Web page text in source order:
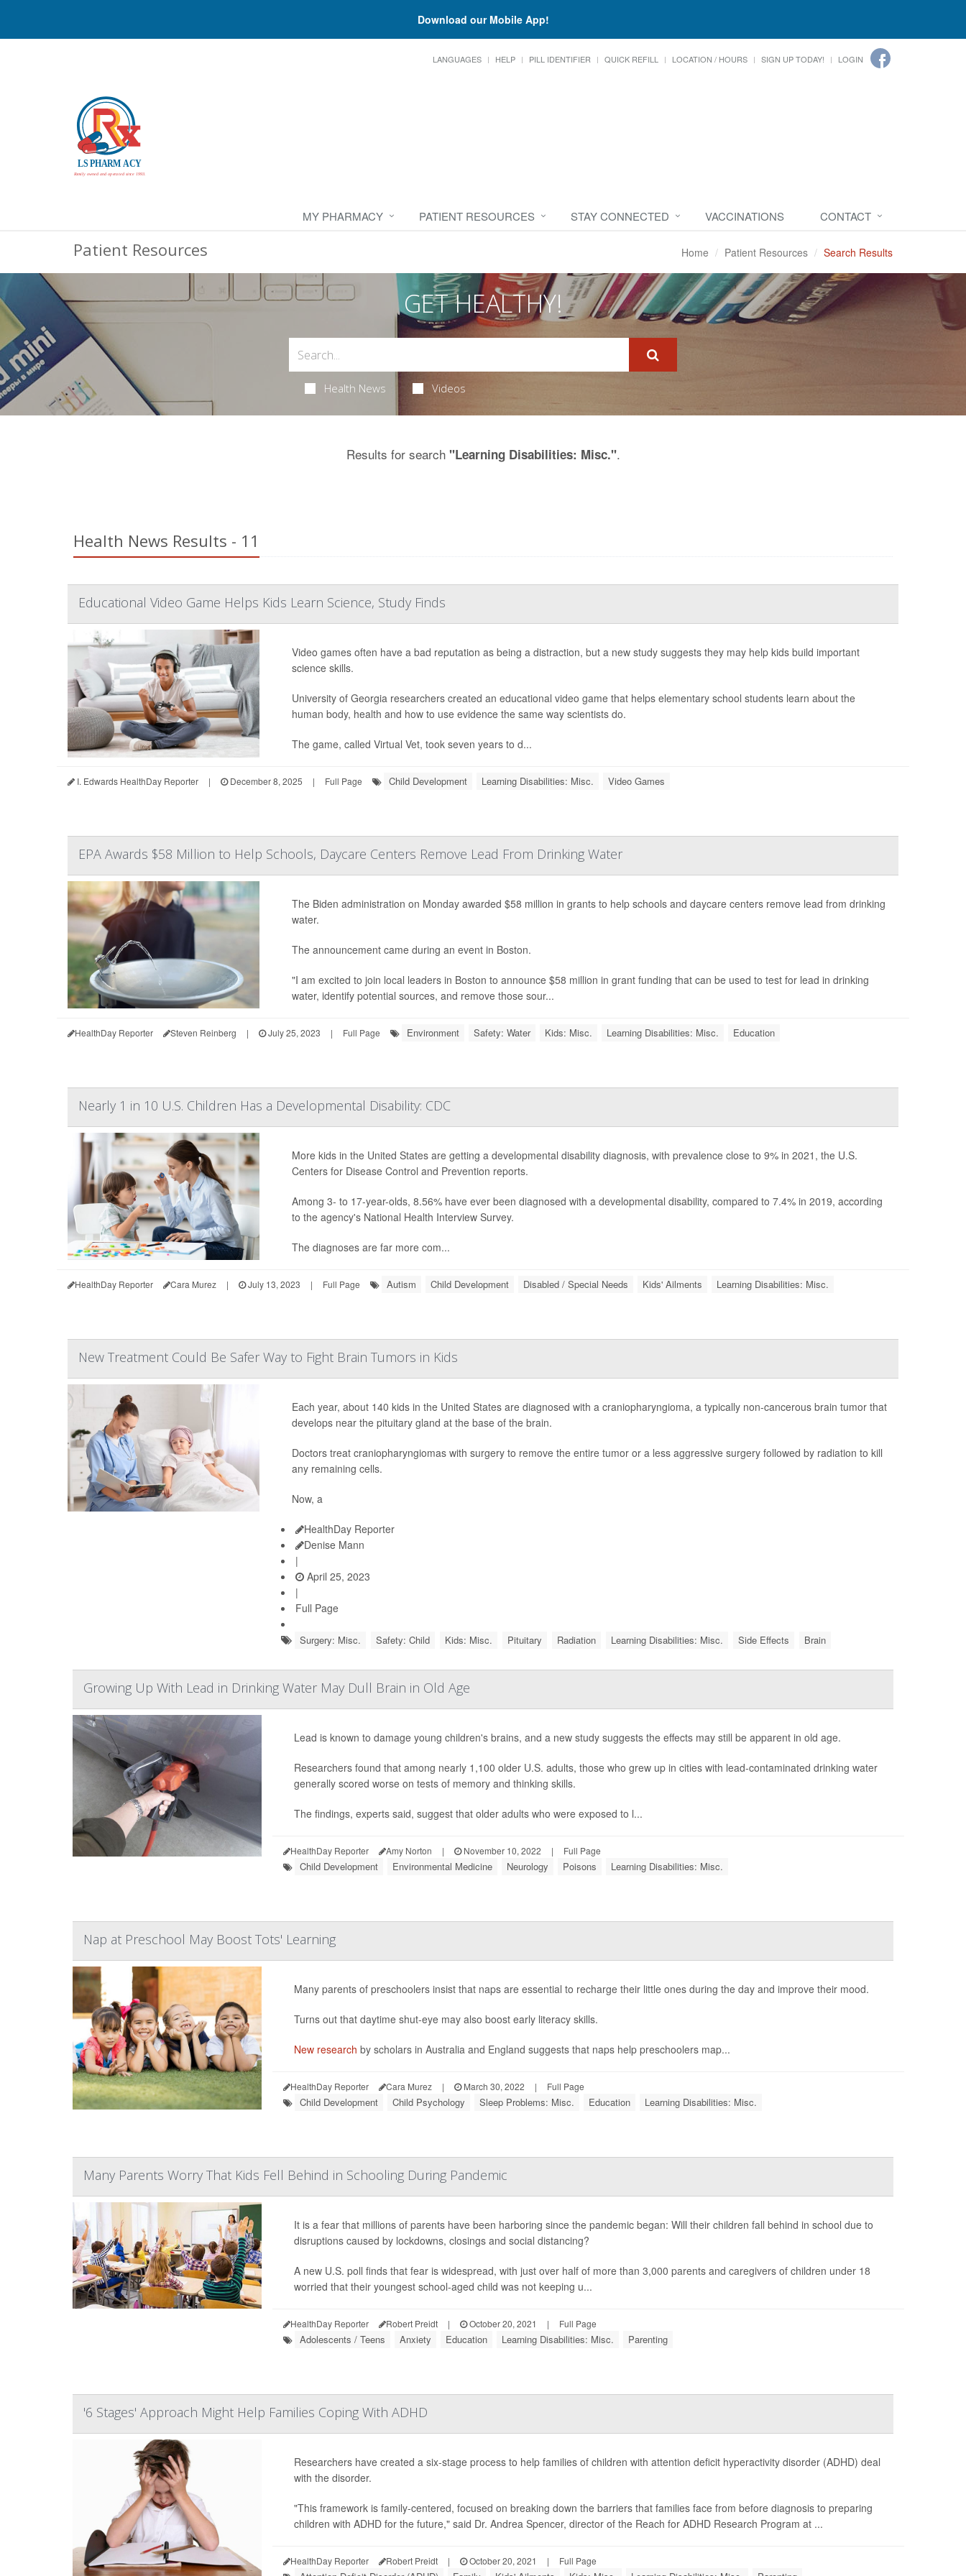
Download our Mobile App!
LANGUAGES HELP PILL IDENTIFIER QUICK REFILL LOCATION / HOURS SIGN UP TODAY! LOGIN
MY PHARMACY PATIENT RESOURCES STAY CONNECTED VACCINATIONS CONTACT
Patient Resources Home Patient Resources Search Results
GET HEALTHY!
Health News Videos
Results for search "Learning Disabilities: Misc.".
Health News Results - 11
Educational Video Game Helps Kids Learn Science, Study Finds
Video games often have a bad reputation as being a distraction, but a new study suggests they may help kids build important
science skills.
University of Georgia researchers created an educational video game that helps elementary school students learn about the
human body, health and how to use evidence the same way scientists do.
The game, called Virtual Vet, took seven years to d...
I. Edwards HealthDay Reporter | December 8, 2025 | Full Page Child Development Learning Disabilities: Misc. Video Games
EPA Awards $58 Million to Help Schools, Daycare Centers Remove Lead From Drinking Water
The Biden administration on Monday awarded $58 million in grants to help schools and daycare centers remove lead from drinking
water.
The announcement came during an event in Boston.
"I am excited to join local leaders in Boston to announce $58 million in grant funding that can be used to test for lead in drinking
water, identify potential sources, and remove those sour...
HealthDay Reporter Steven Reinberg | July 25, 2023 | Full Page Environment Safety: Water Kids: Misc. Learning Disabilities: Misc. Education
Nearly 1 in 10 U.S. Children Has a Developmental Disability: CDC
More kids in the United States are getting a developmental disability diagnosis, with prevalence close to 9% in 2021, the U.S.
Centers for Disease Control and Prevention reports.
Among 3- to 17-year-olds, 8.56% have ever been diagnosed with a developmental disability, compared to 7.4% in 2019, according
to the agency's National Health Interview Survey.
The diagnoses are far more com...
HealthDay Reporter Cara Murez | July 13, 2023 | Full Page Autism Child Development Disabled / Special Needs Kids' Ailments Learning Disabilities: Misc.
New Treatment Could Be Safer Way to Fight Brain Tumors in Kids
Each year, about 140 kids in the United States are diagnosed with a craniopharyngioma, a typically non-cancerous brain tumor that
develops near the pituitary gland at the base of the brain.
Doctors treat craniopharyngiomas with surgery to remove the entire tumor or a less aggressive surgery followed by radiation to kill
any remaining cells.
Now, a
HealthDay Reporter
Denise Mann
|
April 25, 2023
|
Full Page
Surgery: Misc. Safety: Child Kids: Misc. Pituitary Radiation Learning Disabilities: Misc. Side Effects Brain
Growing Up With Lead in Drinking Water May Dull Brain in Old Age
Lead is known to damage young children's brains, and a new study suggests the effects may still be apparent in old age.
Researchers found that among nearly 1,100 older U.S. adults, those who grew up in cities with lead-contaminated drinking water
generally scored worse on tests of memory and thinking skills.
The findings, experts said, suggest that older adults who were exposed to l...
HealthDay Reporter Amy Norton | November 10, 2022 | Full Page
Child Development Environmental Medicine Neurology Poisons Learning Disabilities: Misc.
Nap at Preschool May Boost Tots' Learning
Many parents of preschoolers insist that naps are essential to recharge their little ones during the day and improve their mood.
Turns out that daytime shut-eye may also boost early literacy skills.
New research by scholars in Australia and England suggests that naps help preschoolers map...
HealthDay Reporter Cara Murez | March 30, 2022 | Full Page
Child Development Child Psychology Sleep Problems: Misc. Education Learning Disabilities: Misc.
Many Parents Worry That Kids Fell Behind in Schooling During Pandemic
It is a fear that millions of parents have been harboring since the pandemic began: Will their children fall behind in school due to
disruptions caused by lockdowns, closings and social distancing?
A new U.S. poll finds that fear is widespread, with just over half of more than 3,000 parents and caregivers of children under 18
worried that their youngest school-aged child was not keeping u...
HealthDay Reporter Robert Preidt | October 20, 2021 | Full Page
Adolescents / Teens Anxiety Education Learning Disabilities: Misc. Parenting
'6 Stages' Approach Might Help Families Coping With ADHD
Researchers have created a six-stage process to help families of children with attention deficit hyperactivity disorder (ADHD) deal
with the disorder.
"This framework is family-centered, focused on breaking down the barriers that families face from before diagnosis to preparing
children with ADHD for the future," said Dr. Andrea Spencer, director of the Reach for ADHD Research Program at ...
HealthDay Reporter Robert Preidt | October 20, 2021 | Full Page